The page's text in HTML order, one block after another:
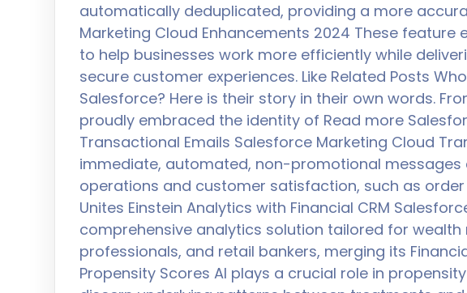
automatically deduplicated, providing a more
Marketing Cloud Enhancements 2024 These feature
to help businesses work more efficiently while
secure customer experiences. Like Related Posts
Salesforce? Here is their story in their own words.
proudly embraced the identity of Read more
Transactional Emails Salesforce Marketing Cloud
immediate, automated, non-promotional messages
operations and customer satisfaction, such as
Unites Einstein Analytics with Financial CRM
comprehensive analytics solution tailored for
professionals, and retail bankers, merging its
Propensity Scores AI plays a crucial role in